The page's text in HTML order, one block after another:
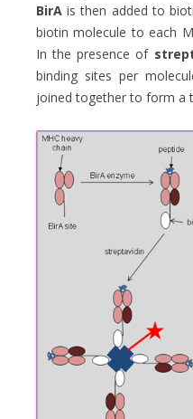
BirA is then added to
biotin molecule to each
In the presence of
binding sites per
joined together to form a